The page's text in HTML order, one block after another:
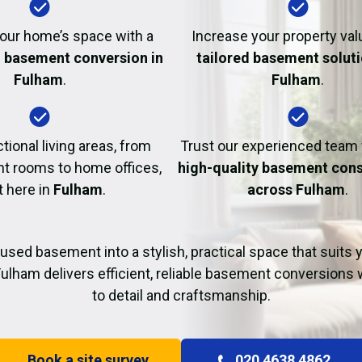
Fire Damage
home’s space with a
conversion in
Fulham.
Increase your property
tailored basement
Fulham.
living areas, from
rooms to home offices,
here in Fulham.
Trust our experienced
high-quality basement
across Fulham.
basement into a stylish, practical space that suits
delivers efficient, reliable basement conversions
to detail and craftsmanship.